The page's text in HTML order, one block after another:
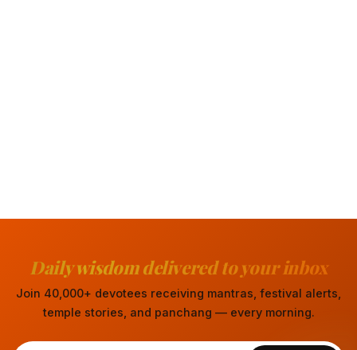
Daily wisdom delivered to your inbox
Join 40,000+ devotees receiving mantras, festival alerts,
temple stories, and panchang — every morning.